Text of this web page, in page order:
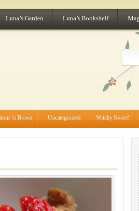
Luna’s Garden Luna’s Bookshelf
'n Brews Uncategorized Witchy Sweet!